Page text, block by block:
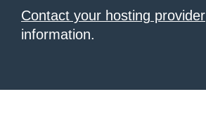
Contact your hosting provider
information.